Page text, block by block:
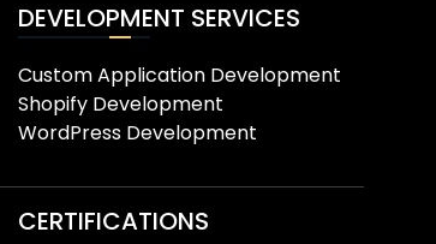
DEVELOPMENT SERVICES
Custom Application Development
Shopify Development
WordPress Development
CERTIFICATIONS